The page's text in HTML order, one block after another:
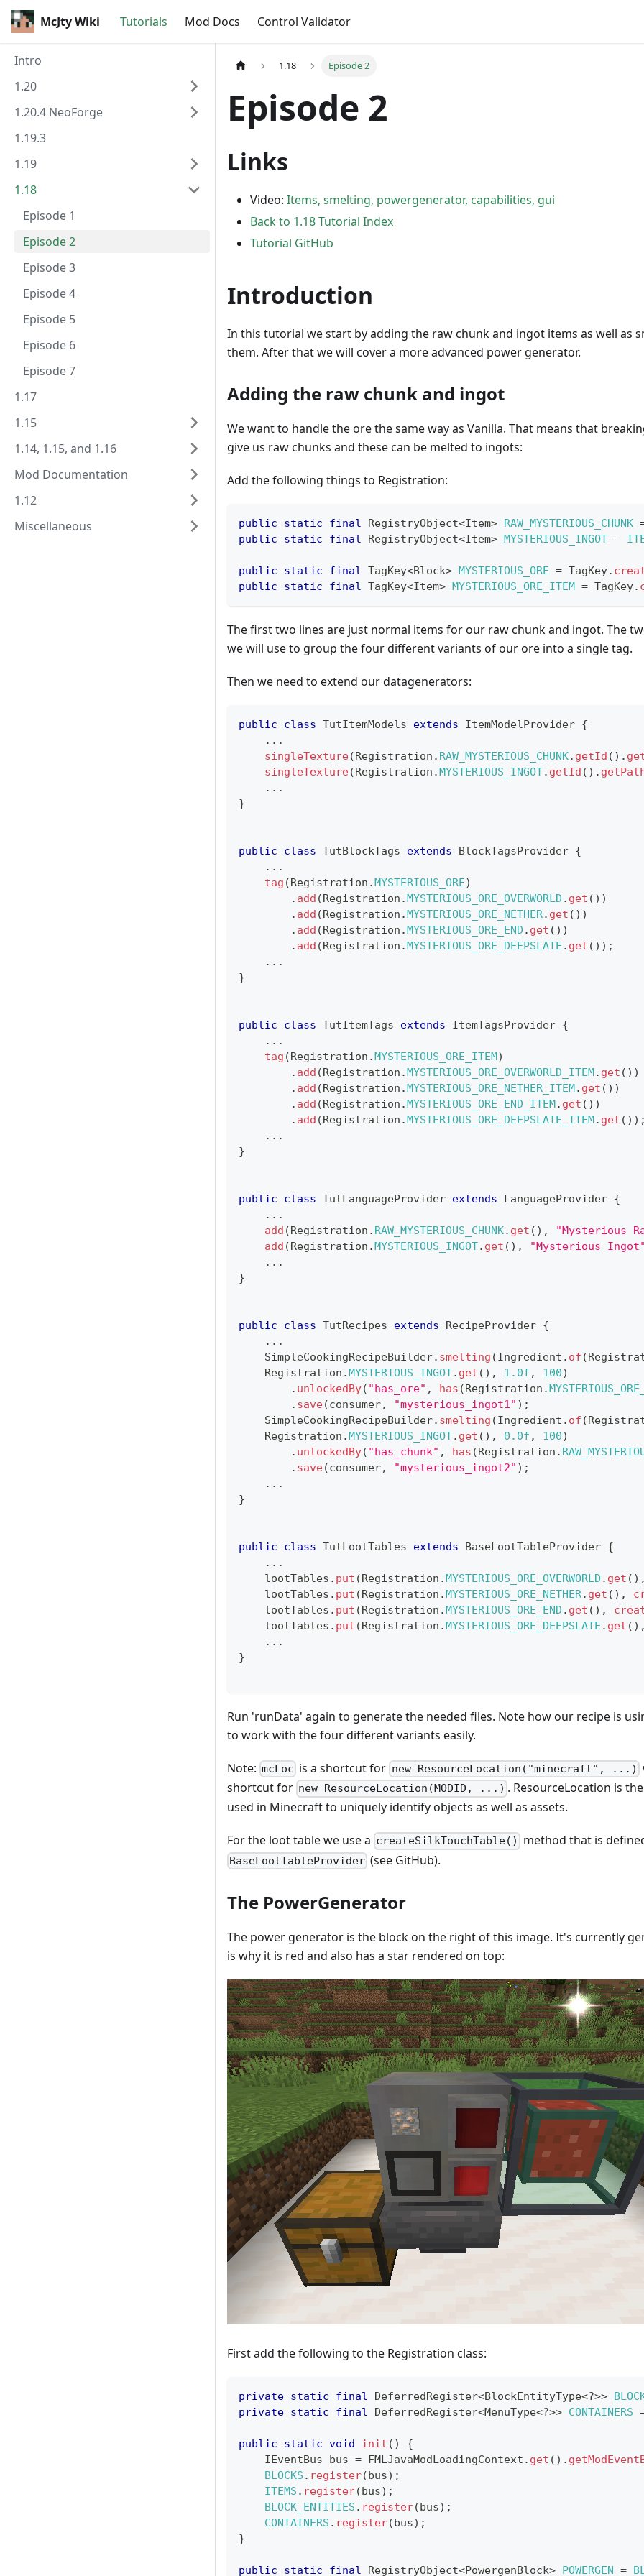
McJty Wiki Tutorials Mod Docs Control Validator
Intro
1.20
1.20.4 NeoForge
1.19.3
1.19
1.18
Episode 1
Episode 2
Episode 3
Episode 4
Episode 5
Episode 6
Episode 7
1.17
1.15
1.14, 1.15, and 1.16
Mod Documentation
1.12
Miscellaneous
1.18 Episode 2
Episode 2
Links
Video: Items, smelting, powergenerator, capabilities, gui
Back to 1.18 Tutorial Index
Tutorial GitHub
Introduction
In this tutorial we start by adding the raw chunk and ingot items as well as
them. After that we will cover a more advanced power generator.
Adding the raw chunk and ingot
We want to handle the ore the same way as Vanilla. That means that
give us raw chunks and these can be melted to ingots:
Add the following things to Registration:
public static final RegistryObject<Item> RAW_MYSTERIOUS_CHUNK
public
static final RegistryObject<Item> MYSTERIOUS_INGOT =
public static final TagKey<Block> MYSTERIOUS_ORE = TagKey.
public
static final TagKey<Item> MYSTERIOUS_ORE_ITEM = TagKey.
The first two lines are just normal items for our raw chunk and ingot. The
we will use to group the four different variants of our ore into a single tag.
Then we need to extend our datagenerators:
public class TutItemModels extends ItemModelProvider {
. . .
singleTexture(Registration . RAW_MYSTERIOUS_CHUNK. getId ( ) .
singleTexture(Registration .MYSTERIOUS_INGOT. getId ( ) .
. . .
}
public class TutBlockTags extends BlockTagsProvider {
. . .
tag (Registration .MYSTERIOUS_ORE)
. add (Registration .MYSTERIOUS_ORE_OVERWORLD . get ( ) )
. add (Registration .MYSTERIOUS_ORE_NETHER. get ( ) )
. add (Registration .MYSTERIOUS_ORE_END . get ( ) )
. add (Registration .MYSTERIOUS_ORE_DEEPSLATE . get ( ) ) ;
. . .
}
public class TutItemTags extends ItemTagsProvider {
. . .
tag (Registration .MYSTERIOUS_ORE_ITEM)
. add (Registration .MYSTERIOUS_ORE_OVERWORLD_ITEM. get ( ) )
. add (Registration .MYSTERIOUS_ORE_NETHER_ITEM. get ( ) )
. add (Registration .MYSTERIOUS_ORE_END_ITEM. get ( ) )
. add (Registration .MYSTERIOUS_ORE_DEEPSLATE_ITEM. get ( ) ) ;
. . .
}
public class TutLanguageProvider extends LanguageProvider {
. . .
add (Registration . RAW_MYSTERIOUS_CHUNK. get ( ) , "Mysterious
add (Registration .MYSTERIOUS_INGOT. get ( ) , "Mysterious Ingot"
. . .
}
public class TutRecipes extends RecipeProvider {
. . .
SimpleCookingRecipeBuilder. smelting (Ingredient . of (
Registration .MYSTERIOUS_INGOT. get ( ) , 1.0f , 100)
. unlockedBy( "has_ore" , has (Registration .
. save(consumer, "mysterious_ingot1" ) ;
SimpleCookingRecipeBuilder. smelting (Ingredient . of (
Registration .MYSTERIOUS_INGOT. get ( ) , 0.0f , 100)
. unlockedBy( "has_chunk" , has (Registration .
. save(consumer, "mysterious_ingot2" ) ;
. . .
}
public class TutLootTables extends BaseLootTableProvider {
. . .
    lootTables
. put (Registration .MYSTERIOUS_ORE_OVERWORLD . get ( ) ,
    lootTables
. put (Registration .MYSTERIOUS_ORE_NETHER. get ( ) ,
    lootTables
. put (Registration .MYSTERIOUS_ORE_END . get ( ) ,
    lootTables
. put (Registration .MYSTERIOUS_ORE_DEEPSLATE . get ( ) ,
. . .
}
Run 'runData' again to generate the needed files. Note how our recipe is
to work with the four different variants easily.
Note: mcLoc is a shortcut for new ResourceLocation("minecraft", ...)
shortcut for new ResourceLocation(MODID, ...) . ResourceLocation is
used in Minecraft to uniquely identify objects as well as assets.
For the loot table we use a createSilkTouchTable() method that is
BaseLootTableProvider (see GitHub).
The PowerGenerator
The power generator is the block on the right of this image. It's currently
is why it is red and also has a star rendered on top:
First add the following to the Registration class:
private static final DeferredRegister<BlockEntityType<?>>
private static final DeferredRegister<MenuType<?>> CONTAINERS
public static void init ( )
{
IEventBus bus = FMLJavaModLoadingContext . get ( ) .
BLOCKS . register(bus) ;
ITEMS . register(bus) ;
BLOCK_ENTITIES . register(bus) ;
CONTAINERS . register(bus) ;
}
public static final RegistryObject<PowergenBlock> POWERGEN =